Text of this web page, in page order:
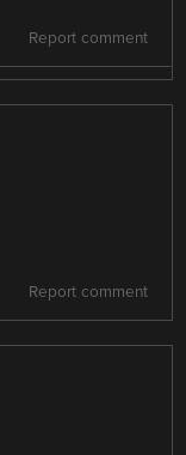
Report comment
Report comment